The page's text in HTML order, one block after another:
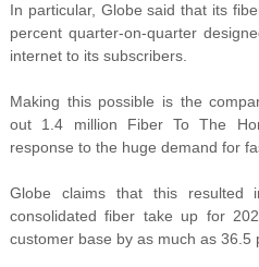
In particular, Globe said that its
percent quarter-on-quarter
internet to its subscribers.
Making this possible is the
out 1.4 million Fiber To The
response to the huge demand for
Globe claims that this resulted
consolidated fiber take up for
customer base by as much as 36.5